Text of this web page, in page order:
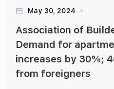
May 30, 2024
Association of
Demand for
increases by 30%;
from foreigners